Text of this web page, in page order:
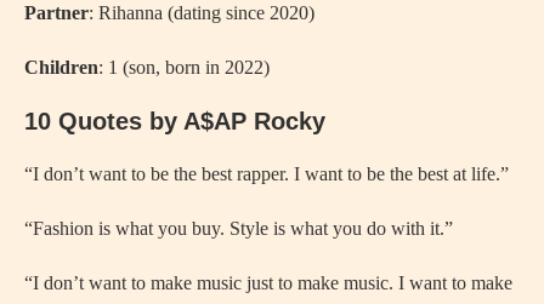
Partner: Rihanna (dating since 2020)
Children: 1 (son, born in 2022)
10 Quotes by A$AP Rocky
“I don’t want to be the best rapper. I want to be the best at life.”
“Fashion is what you buy. Style is what you do with it.”
“I don’t want to make music just to make music. I want to make